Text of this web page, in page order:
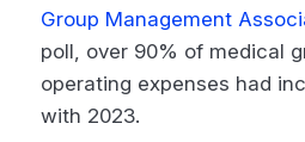
Group Management
poll, over 90% of medical
operating expenses had
with 2023.